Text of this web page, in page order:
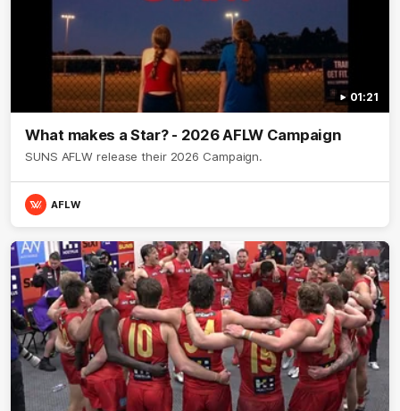
01:21
What makes a Star? - 2026 AFLW Campaign
SUNS AFLW release their 2026 Campaign.
AFLW